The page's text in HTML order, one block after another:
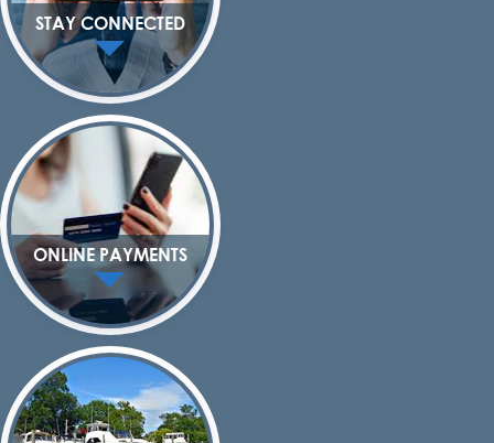
STAY CONNECTED
ONLINE PAYMENTS